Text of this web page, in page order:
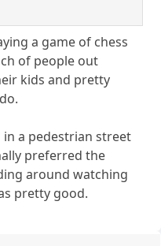
a game of chess
of people out
kids and pretty
a pedestrian street
preferred the
around watching
pretty good.